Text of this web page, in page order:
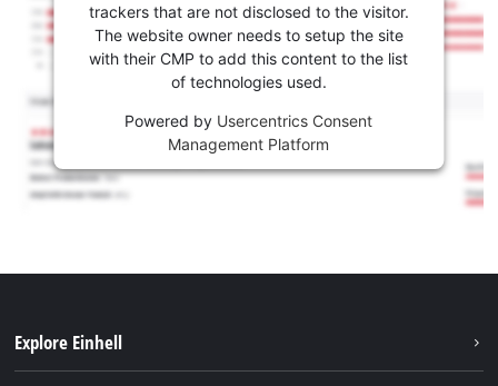
trackers that are not disclosed to the visitor.
The website owner needs to setup the site
with their CMP to add this content to the list
of technologies used.
Powered by Usercentrics Consent
Management Platform
Explore Einhell